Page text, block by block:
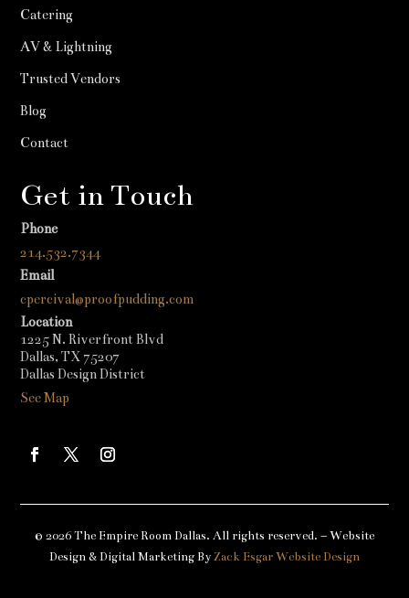
Catering
AV & Lightning
Trusted Vendors
Blog
Contact
Get in Touch
Phone
214.532.7344
Email
cpercival@proofpudding.com
Location
1225 N. Riverfront Blvd
Dallas, TX 75207
Dallas Design District
See Map
© 2026 The Empire Room Dallas. All rights reserved. – Website
Design & Digital Marketing ByZack Esgar Website Design